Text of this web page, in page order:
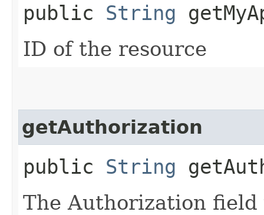
public String
ID of the resource
getAuthorization
public String
The Authorization field